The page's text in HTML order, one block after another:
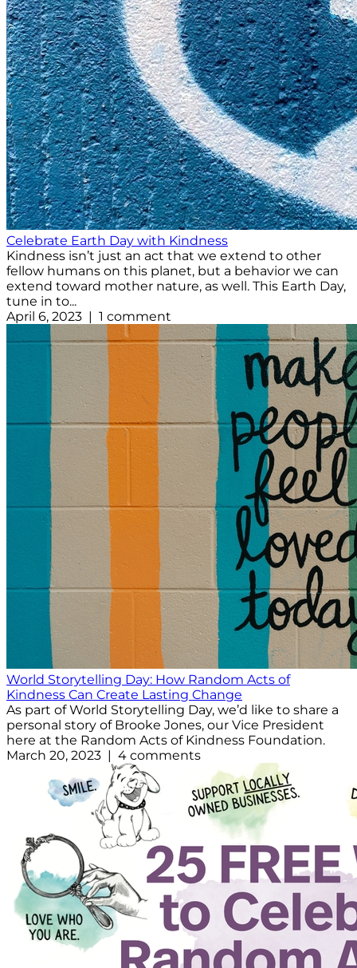
Celebrate Earth Day with Kindness
Kindness isn’t just an act that we extend to other
fellow humans on this planet, but a behavior we can
extend toward mother nature, as well. This Earth Day,
tune in to...
April 6, 2023 | 1 comment
World Storytelling Day: How Random Acts of
Kindness Can Create Lasting Change
As part of World Storytelling Day, we’d like to share a
personal story of Brooke Jones, our Vice President
here at the Random Acts of Kindness Foundation.
March 20, 2023 | 4 comments